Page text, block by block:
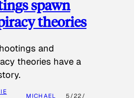
spawn
theories
and
theories have a
MICHAEL
5/22/